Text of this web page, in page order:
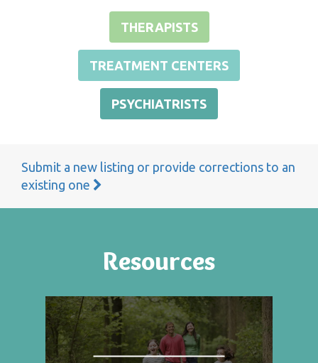
THERAPISTS
TREATMENT CENTERS
PSYCHIATRISTS
Submit a new listing or provide corrections to an
existing one
Resources